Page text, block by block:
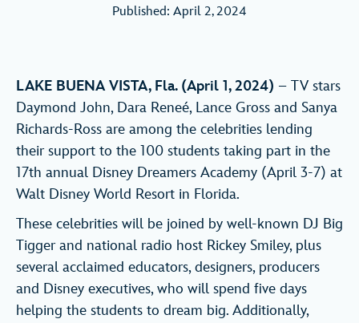
Published: April 2, 2024
LAKE BUENA VISTA, Fla. (April 1, 2024) – TV stars
Daymond John, Dara Reneé, Lance Gross and Sanya
Richards-Ross are among the celebrities lending
their support to the 100 students taking part in the
17th annual Disney Dreamers Academy (April 3-7) at
Walt Disney World Resort in Florida.
These celebrities will be joined by well-known DJ Big
Tigger and national radio host Rickey Smiley, plus
several acclaimed educators, designers, producers
and Disney executives, who will spend five days
helping the students to dream big. Additionally,